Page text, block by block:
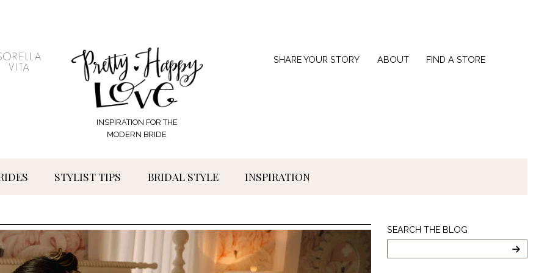
INSPIRATION FOR THE
MODERN BRIDE
STYLIST TIPS BRIDAL STYLE INSPIRATION
SHARE YOUR STORY ABOUT FIND A STORE
Search
The
SEARCH THE BLOG